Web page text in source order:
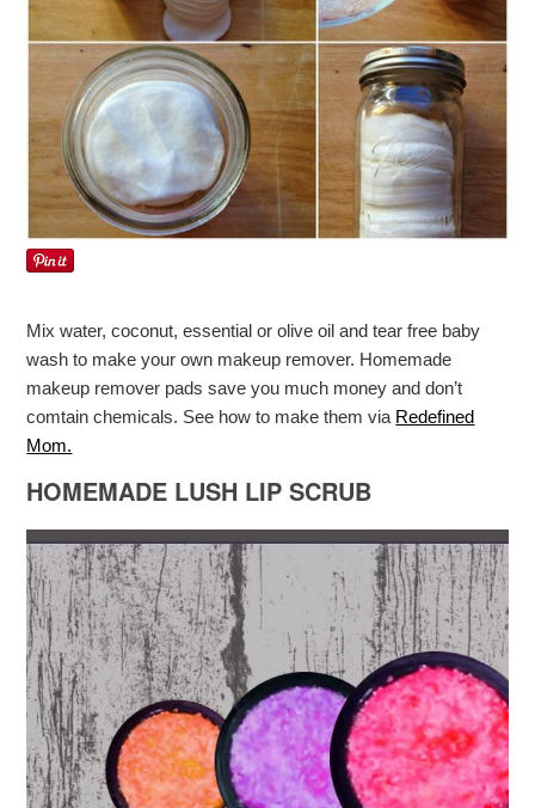
Mix water, coconut, essential or olive oil and tear free baby
wash to make your own makeup remover. Homemade
makeup remover pads save you much money and don’t
comtain chemicals. See how to make them via Redefined
Mom.
HOMEMADE LUSH LIP SCRUB